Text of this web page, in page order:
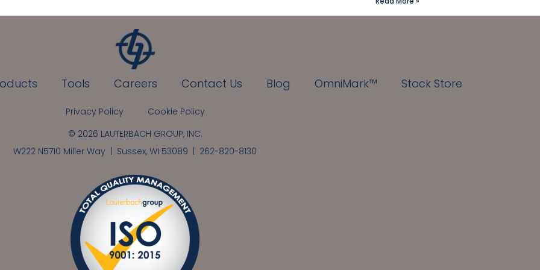
Tools Careers Contact Us Blog OmniMark™ Stock Store
Privacy Policy
Cookie Policy
© 2026 LAUTERBACH GROUP, INC.
W222 N5710 Miller Way | Sussex, WI 53089 | 262-820-8130